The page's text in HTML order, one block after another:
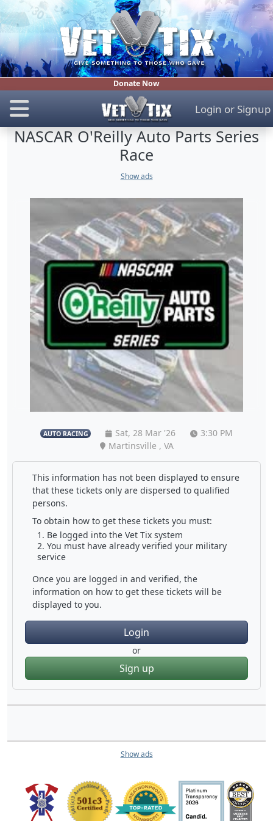
Donate Now
Login or Signup
NASCAR O'Reilly Auto Parts Series
Race
Show ads
AUTO RACING Sat, 28 Mar '26
3:30 PM
Martinsville , VA
This information has not been displayed to ensure
that these tickets only are dispersed to qualified
persons.
To obtain how to get these tickets you must:
Be logged into the Vet Tix system
You must have already verified your military
service
Once you are logged in and verified, the
information on how to get these tickets will be
displayed to you.
Login
or
Sign up
Show ads